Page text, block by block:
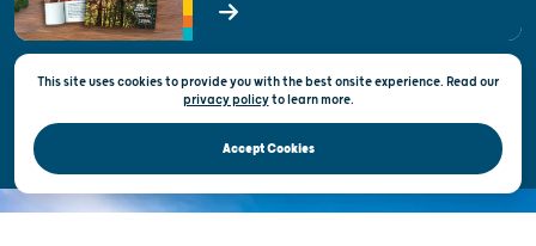
State of Wisconsin
Privacy & Terms of Use
Official Site of the Wisconsin Department of Tourism © 2026
This site uses cookies to provide you with the best onsite experience. Read our
privacy policytolearn more.
Accept Cookies